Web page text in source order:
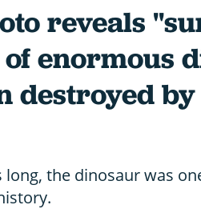
reveals
enormous
destroyed
the dinosaur was